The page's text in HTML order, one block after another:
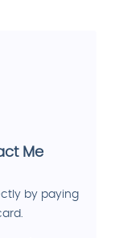
Me
by paying